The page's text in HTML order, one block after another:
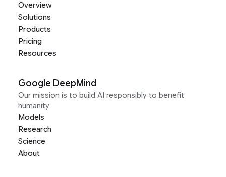
Overview
Solutions
Products
Pricing
Resources
Google DeepMind
Our mission is to build AI responsibly to benefit
humanity
Models
Research
Science
About